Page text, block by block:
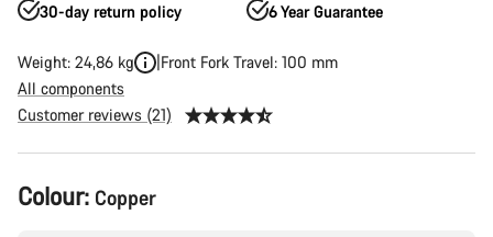
30-day return policy 6 Year Guarantee
Weight: 24,86 kg
Front Fork Travel: 100 mm
All components
Customer reviews (21)
Product
Configuration
Colour: Copper